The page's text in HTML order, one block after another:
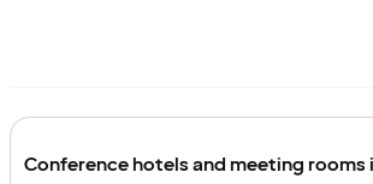
Conference hotels and meeting rooms